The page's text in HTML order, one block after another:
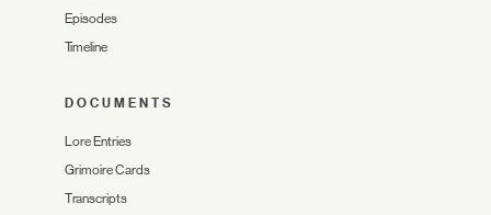
Episodes
Timeline
DOCUMENTS
Lore Entries
Grimoire Cards
Transcripts